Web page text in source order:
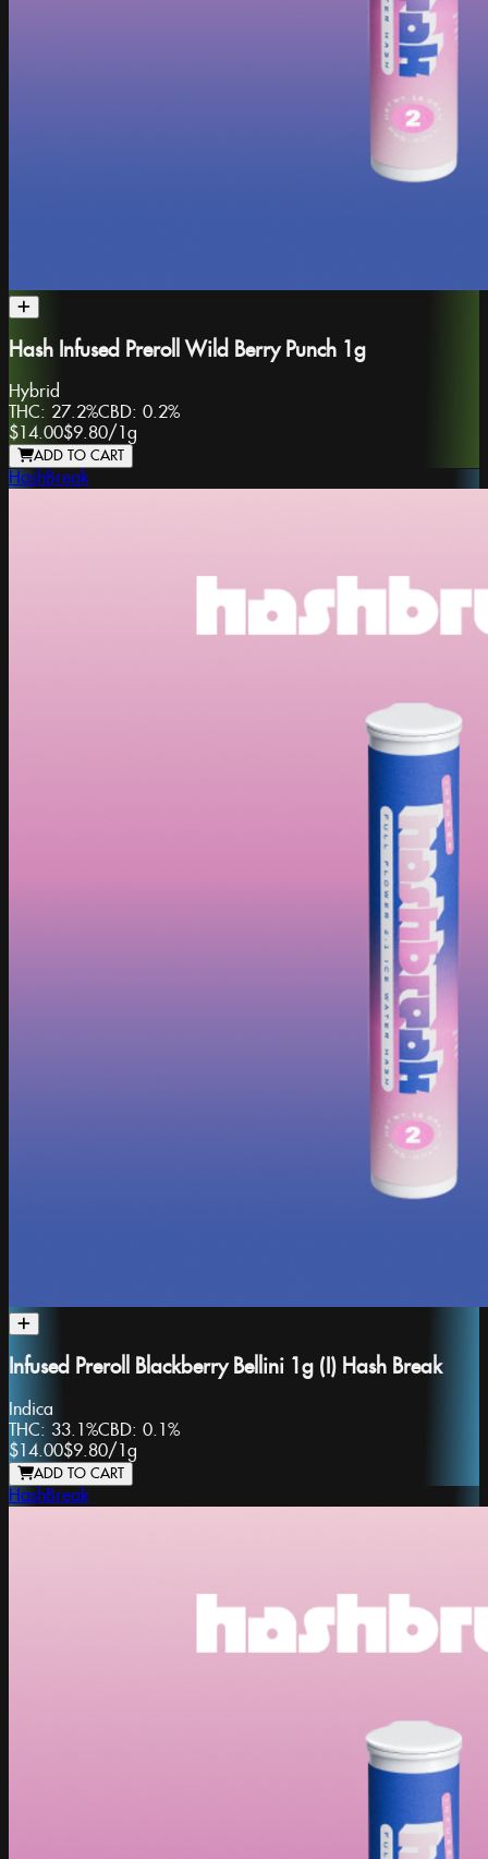
Hash Infused Preroll Wild Berry Punch 1g
Hybrid
THC: 27.2%CBD: 0.2%
$14.00$9.80/ 1g
ADD TO CART
HashBreak
Infused Preroll Blackberry Bellini 1g (I) Hash Break
Indica
THC: 33.1%CBD: 0.1%
$14.00$9.80/1g
ADD TO CART
HashBreak